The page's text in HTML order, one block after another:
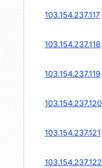
103.154.237.117
103.154.237.118
103.154.237.119
103.154.237.120
103.154.237.121
103.154.237.122